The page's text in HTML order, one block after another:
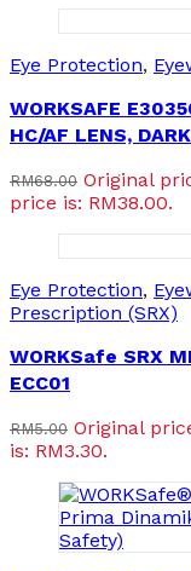
Eye Protection,
WORKSAFE
HC/AF LENS,
RM68.00 Original
price is: RM38.00.
Eye Protection,
Prescription (SRX)
WORKSafe SRX
ECC01
RM5.00 Original
is: RM3.30.